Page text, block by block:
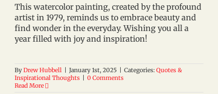
This watercolor painting, created by the profound
artist in 1979, reminds us to embrace beauty and
find wonder in the everyday. Wishing you all a
year filled with joy and inspiration!
By Drew Hubbell January 1st, 2025 Categories: Quotes &
Inspirational Thoughts
0 Comments
Read More